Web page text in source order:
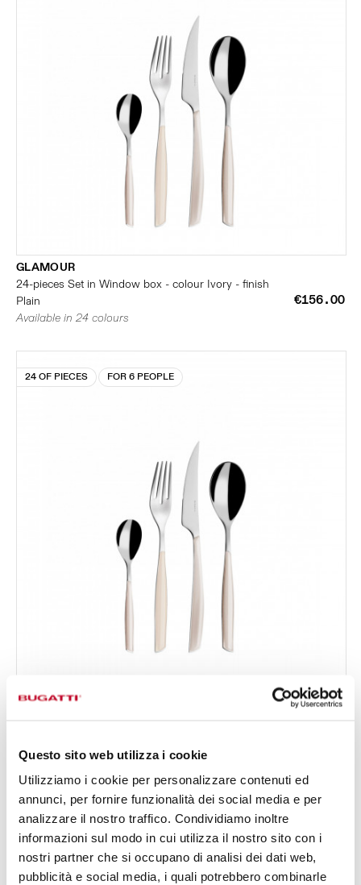
Questo sito web utilizza i cookie
Utilizziamo i cookie per personalizzare contenuti ed
annunci, per fornire funzionalità dei social media e per
analizzare il nostro traffico. Condividiamo inoltre
informazioni sul modo in cui utilizza il nostro sito con i
nostri partner che si occupano di analisi dei dati web,
pubblicità e social media, i quali potrebbero combinarle
GLAMOUR
24-pieces Set in Window box - colour Ivory - finish
Plain
€156.00
Available in 24 colours
24 OF PIECES FOR 6 PEOPLE
GLAMOUR
24 OF PIECES FOR 6 PEOPLE